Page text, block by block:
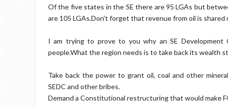
Of the five states in the SE there are 95 LGAs but
are 105 LGAs.Don't forget that revenue from oil is
I am trying to prove to you why an SE
people.What the region needs is to take back its wealth
Take back the power to grant oil, coal and other
SEDC and other bribes.
Demand a Constitutional restructuring that would make